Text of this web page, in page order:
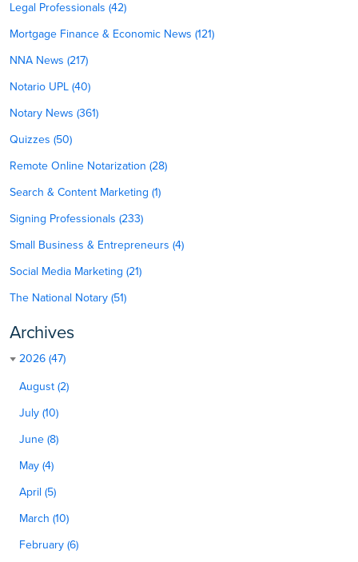
Legal Professionals (42)
Mortgage Finance & Economic News (121)
NNA News (217)
Notario UPL (40)
Notary News (361)
Quizzes (50)
Remote Online Notarization (28)
Search & Content Marketing (1)
Signing Professionals (233)
Small Business & Entrepreneurs (4)
Social Media Marketing (21)
The National Notary (51)
Archives
2026 (47)
August (2)
July (10)
June (8)
May (4)
April (5)
March (10)
February (6)